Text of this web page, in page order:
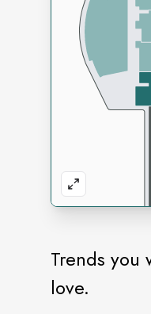
Trends you
love.